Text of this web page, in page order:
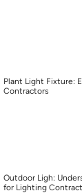
Plant Light Fixture:
Contractors
Outdoor Ligh:
for Lighting